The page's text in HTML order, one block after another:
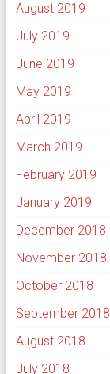
August 2019
July 2019
June 2019
May 2019
April 2019
March 2019
February 2019
January 2019
December 2018
November 2018
October 2018
September 2018
August 2018
July 2018